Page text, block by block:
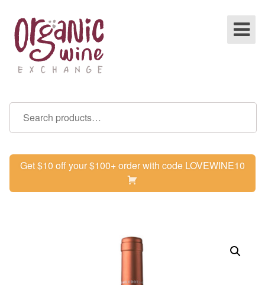
Get $10 off your $100+ order with code LOVEWINE10